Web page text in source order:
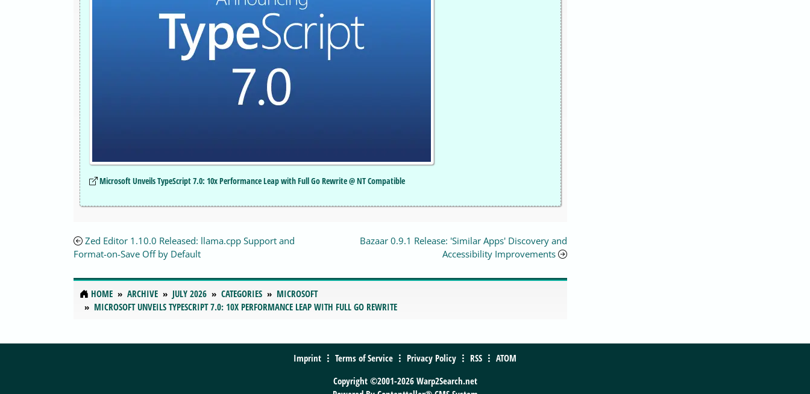
Microsoft Unveils TypeScript 7.0: 10x Performance Leap with Full Go Rewrite @ NT Compatible
Zed Editor 1.10.0 Released: llama.cpp Support and
Format-on-Save Off by Default
Bazaar 0.9.1 Release: 'Similar Apps' Discovery and
Accessibility Improvements
HOME ARCHIVE JULY 2026 CATEGORIES
MICROSOFT
MICROSOFT UNVEILS TYPESCRIPT 7.0: 10X PERFORMANCE LEAP WITH FULL GO REWRITE
Imprint Terms of Service Privacy Policy RSS
ATOM
Copyright ©2001-2026 Warp2Search.net